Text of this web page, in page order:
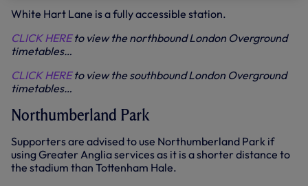
White Hart Lane is a fully accessible station.
CLICK HEREto view the northbound London Overground
timetables…
CLICK HEREto view the southbound London Overground
timetables…
Northumberland Park
Supporters are advised to use Northumberland Park if
using Greater Anglia services as it is a shorter distance to
the stadium than Tottenham Hale.